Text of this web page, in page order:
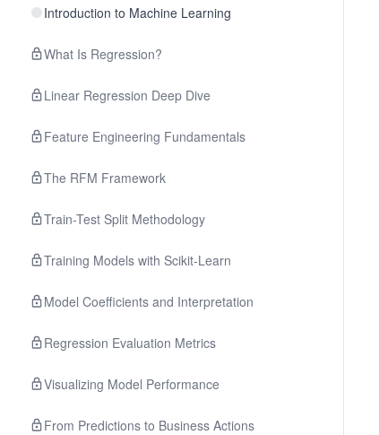
Introduction to Machine Learning
What Is Regression?
Linear Regression Deep Dive
Feature Engineering Fundamentals
The RFM Framework
Train-Test Split Methodology
Training Models with Scikit-Learn
Model Coefficients and Interpretation
Regression Evaluation Metrics
Visualizing Model Performance
From Predictions to Business Actions